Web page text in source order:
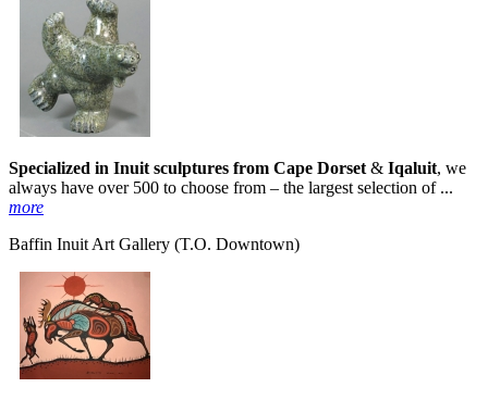
Specialized in Inuit sculptures from Cape Dorset & Iqaluit, we
always have over 500 to choose from – the largest selection of ...
more
Baffin Inuit Art Gallery (T.O. Downtown)